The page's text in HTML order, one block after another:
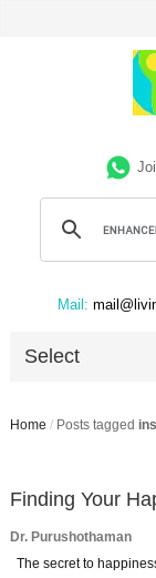
Mail:
Select
Home / Posts tagged
Finding Your
Dr. Purushothaman
The secret to